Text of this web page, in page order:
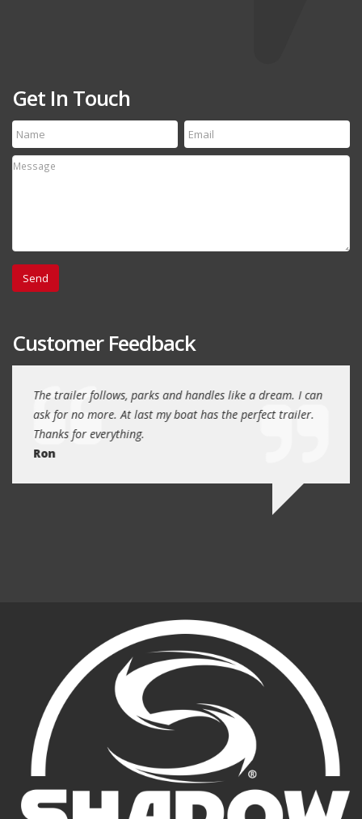
Get In Touch
Customer Feedback
The trailer follows, parks and handles like a dream. I can
ask for no more. At last my boat has the perfect trailer.
Thanks for everything.
Ron